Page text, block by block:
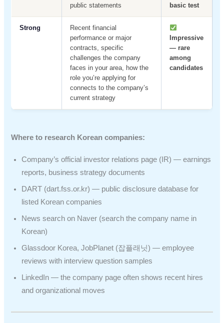
public statements
basic test
Strong
Recent financial
performance or major
contracts, specific
challenges the company
faces in your area, how the
role you’re applying for
connects to the company’s
current strategy
Impressive
— rare
among
candidates
Where to research Korean companies:
Company’s official investor relations page (IR) — earnings
reports, business strategy documents
DART (dart.fss.or.kr) — public disclosure database for
listed Korean companies
News search on Naver (search the company name in
Korean)
Glassdoor Korea, JobPlanet (잡플래닛) — employee
reviews with interview question samples
LinkedIn — the company page often shows recent hires
and organizational moves